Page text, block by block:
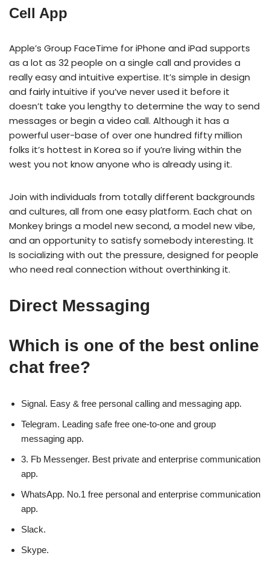
Cell App
Apple’s Group FaceTime for iPhone and iPad supports
as a lot as 32 people on a single call and provides a
really easy and intuitive expertise. It’s simple in design
and fairly intuitive if you’ve never used it before it
doesn’t take you lengthy to determine the way to send
messages or begin a video call. Although it has a
powerful user-base of over one hundred fifty million
folks it’s hottest in Korea so if you’re living within the
west you not know anyone who is already using it.
Join with individuals from totally different backgrounds
and cultures, all from one easy platform. Each chat on
Monkey brings a model new second, a model new vibe,
and an opportunity to satisfy somebody interesting. It
Is socializing with out the pressure, designed for people
who need real connection without overthinking it.
Direct Messaging
Which is one of the best online
chat free?
Signal. Easy & free personal calling and messaging app.
Telegram. Leading safe free one-to-one and group
messaging app.
3. Fb Messenger. Best private and enterprise communication
app.
WhatsApp. No.1 free personal and enterprise communication
app.
Slack.
Skype.